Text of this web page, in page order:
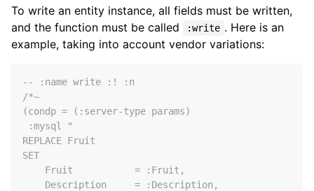
To write an entity instance, all fields must be written,
and the function must be called
:write . Here is an
example, taking into account vendor variations:
-- :name write :! :n
/*~
(condp = (:server-type params)
:mysql "
REPLACE Fruit
SET
    Fruit           = :Fruit,
    Description     = :Description,